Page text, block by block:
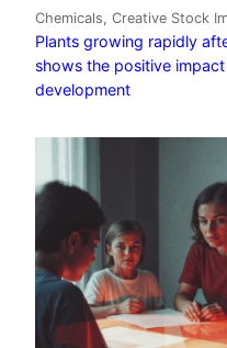
Chemicals, Creative Stock
Plants growing rapidly
shows the positive
development